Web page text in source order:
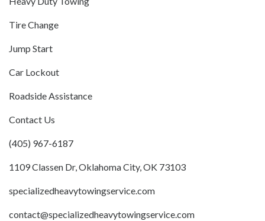
Tire Change
Jump Start
Car Lockout
Roadside Assistance
Contact Us
(405) 967-6187
1109 Classen Dr, Oklahoma City, OK 73103
specializedheavytowingservice.com
contact@specializedheavytowingservice.com